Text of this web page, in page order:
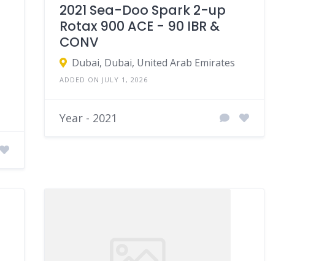
2021 Sea-Doo Spark 2-up
Rotax 900 ACE - 90 IBR &
CONV
Dubai, Dubai, United Arab Emirates
ADDED ON JULY 1, 2026
Year - 2021